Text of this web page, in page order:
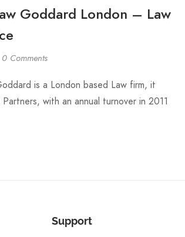
Goddard London – Law
0 Comments
is a London based Law firm, it
with an annual turnover in 2011
Support